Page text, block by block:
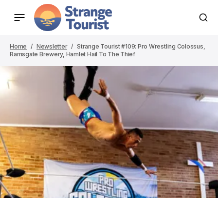
Home Newsletter
Strange Tourist #109: Pro Wrestling Colossus,
Ramsgate Brewery, Hamlet Hail To The Thief